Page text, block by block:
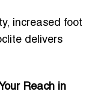
increased foot
delivers
Reach in